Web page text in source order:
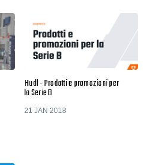
Hudl - Prodotti e promozioni per
la Serie B
21 JAN 2018